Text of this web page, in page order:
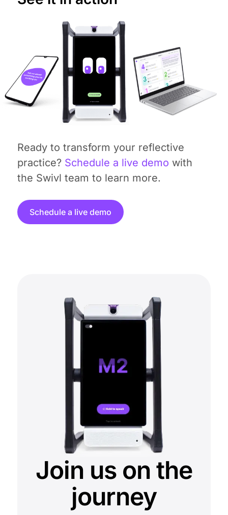
Ready to transform your reflective
practice? Schedule a live demo with
the Swivl team to learn more.
Schedule a live demo
Join us on the
journey